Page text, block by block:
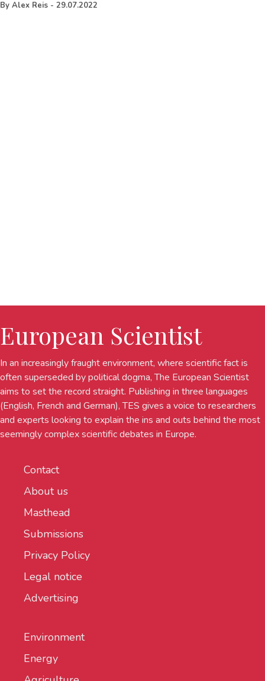
By Alex Reis - 29.07.2022
European Scientist
In an increasingly fraught environment, where scientific fact is
often superseded by political dogma, The European Scientist
aims to set the record straight. Publishing in three languages
(English, French and German), TES gives a voice to researchers
and experts looking to explain the ins and outs behind the most
seemingly complex scientific debates in Europe.
Contact
About us
Masthead
Submissions
Privacy Policy
Legal notice
Advertising
Environment
Energy